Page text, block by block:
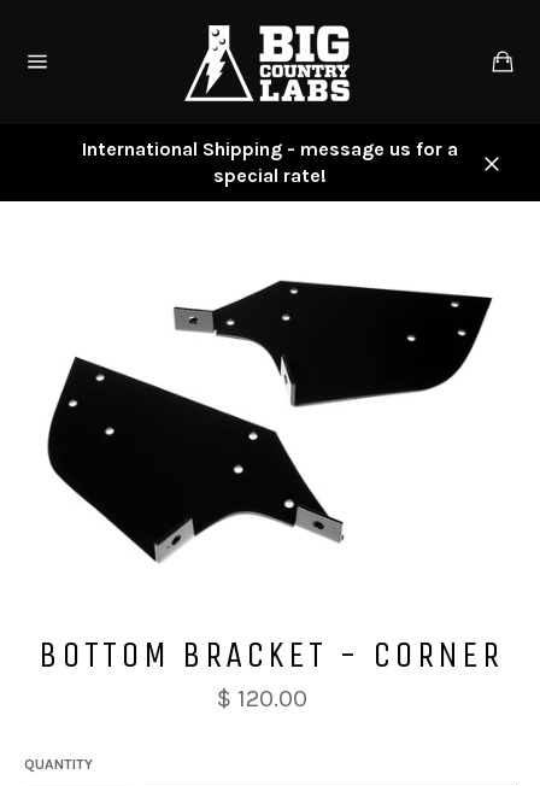
content
International Shipping - message us for a
special rate!
BOTTOM BRACKET - CORNER
$ 120.00
QUANTITY